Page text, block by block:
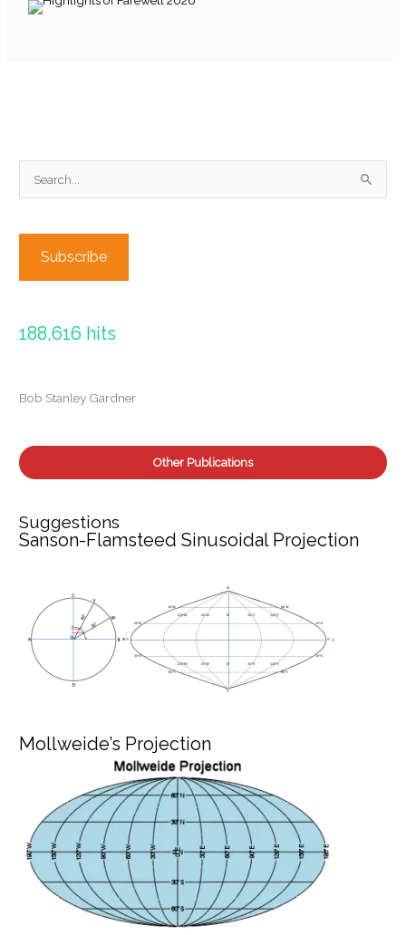
e
o
:
Subscribe
188,616 hits
Bob Stanley Gardner
Other Publications
Suggestions
Sanson-Flamsteed Sinusoidal Projection
Mollweide’s Projection